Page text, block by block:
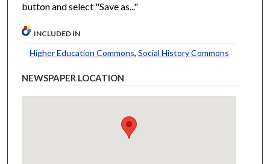
button and select "Save as..."
INCLUDED IN
Higher Education Commons,Social History Commons
NEWSPAPER LOCATION